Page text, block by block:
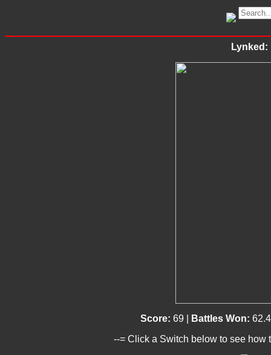
Lynked:
Score: 69 | Battles Won:
--= Click a Switch below to see how